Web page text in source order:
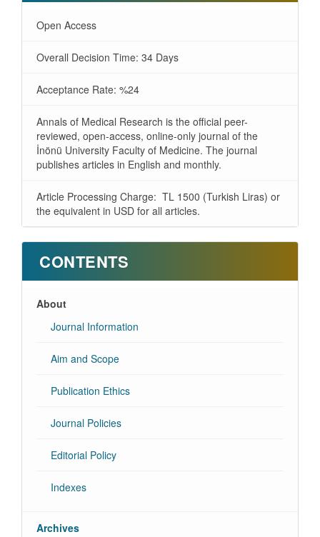
Open Access
Overall Decision Time: 34 Days
Acceptance Rate: %24
Annals of Medical Research is the official peer-
reviewed, open-access, online-only journal of the
İnönü University Faculty of Medicine. The journal
publishes articles in English and monthly.
Article Processing Charge: TL 1500 (Turkish Liras) or
the equivalent in USD for all articles.
CONTENTS
About
Journal Information
Aim and Scope
Publication Ethics
Journal Policies
Editorial Policy
Indexes
Archives